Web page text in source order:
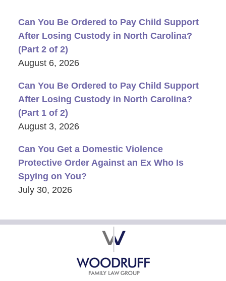
Can You Be Ordered to Pay Child Support
After Losing Custody in North Carolina?
(Part 2 of 2)
August 6, 2026
Can You Be Ordered to Pay Child Support
After Losing Custody in North Carolina?
(Part 1 of 2)
August 3, 2026
Can You Get a Domestic Violence
Protective Order Against an Ex Who Is
Spying on You?
July 30, 2026
Contact
Information